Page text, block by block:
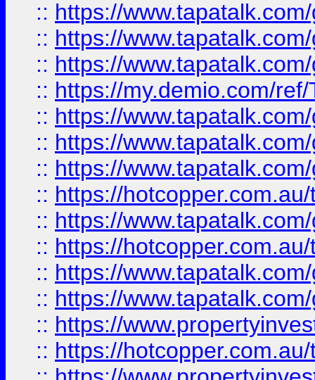
:: https://
:: https://
:: https://
:: https://my.demio.com/
:: https://
:: https://
:: https://
:: https://
:: https://
:: https://
:: https://
:: https://
:: https://
:: https://